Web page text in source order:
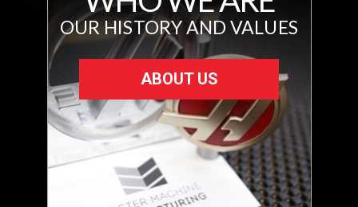
OUR HISTORY AND VALUES
ABOUT US